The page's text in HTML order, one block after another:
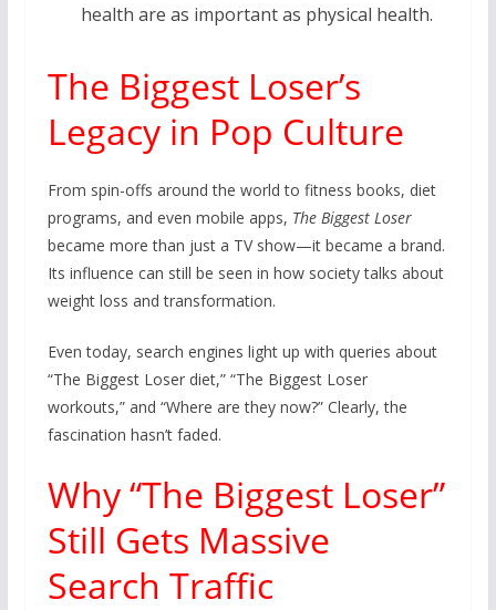
health are as important as physical health.
The Biggest Loser’s
Legacy in Pop Culture
From spin-offs around the world to fitness books, diet
programs, and even mobile apps, The Biggest Loser
became more than just a TV show—it became a brand.
Its influence can still be seen in how society talks about
weight loss and transformation.
Even today, search engines light up with queries about
“The Biggest Loser diet,” “The Biggest Loser
workouts,” and “Where are they now?” Clearly, the
fascination hasn’t faded.
Why “The Biggest Loser”
Still Gets Massive
Search Traffic